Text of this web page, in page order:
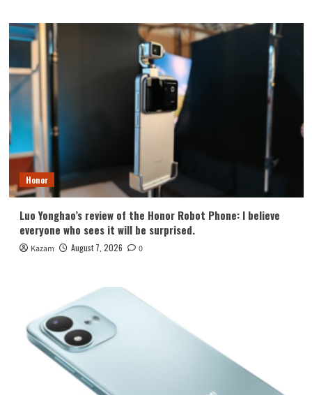
Honor
Luo Yonghao’s review of the Honor Robot Phone: I believe
everyone who sees it will be surprised.
Kazam August 7, 2026 0